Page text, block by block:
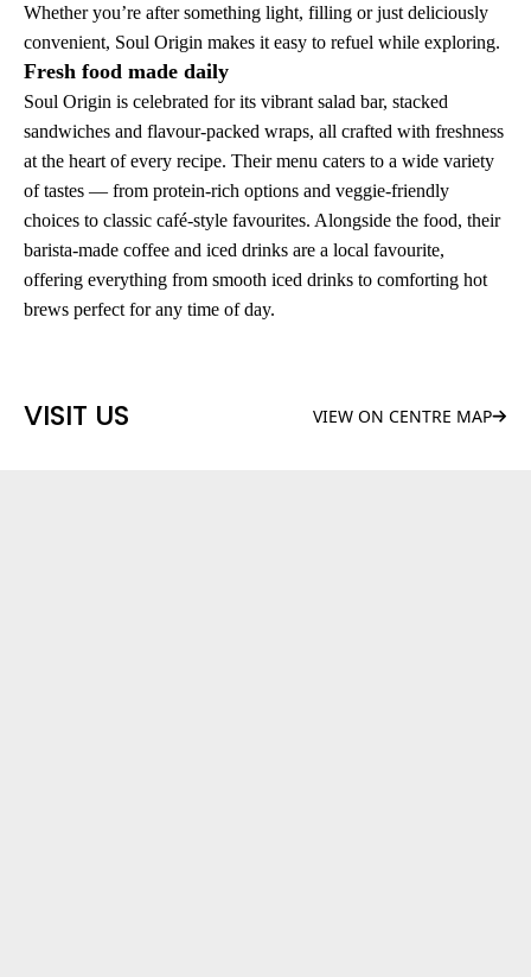
Whether you’re after something light, filling or just deliciously
convenient, Soul Origin makes it easy to refuel while exploring.
Fresh food made daily
Soul Origin is celebrated for its vibrant salad bar, stacked
sandwiches and flavour-packed wraps, all crafted with freshness
at the heart of every recipe. Their menu caters to a wide variety
of tastes — from protein-rich options and veggie-friendly
choices to classic café-style favourites. Alongside the food, their
barista-made coffee and iced drinks are a local favourite,
offering everything from smooth iced drinks to comforting hot
brews perfect for any time of day.
VISIT US VIEW ON CENTRE MAP